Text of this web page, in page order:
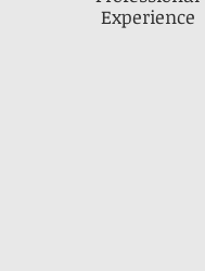
Experience